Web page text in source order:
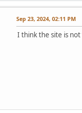
Sep 23, 2024, 02:11 PM
I think the site is